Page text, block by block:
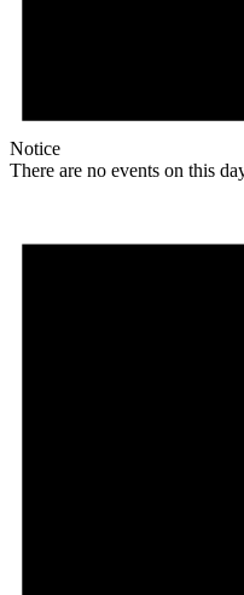
Notice
There are no events on this